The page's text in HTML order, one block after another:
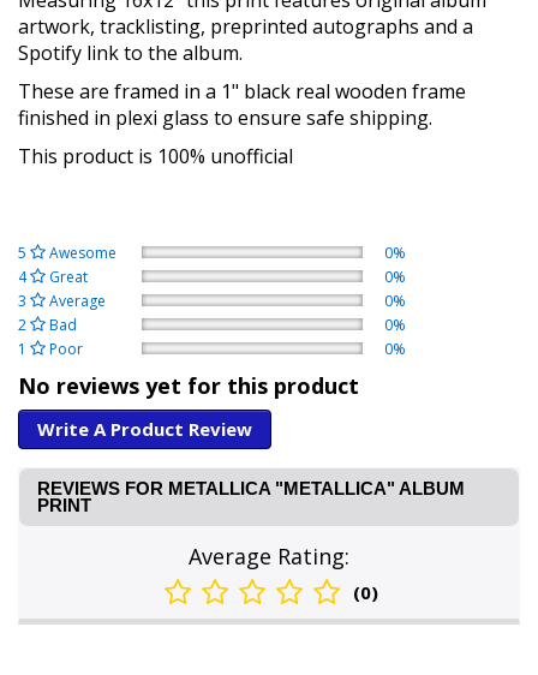
artwork, tracklisting, preprinted autographs and a
Spotify link to the album.
These are framed in a 1" black real wooden frame
finished in plexi glass to ensure safe shipping.
This product is 100% unofficial
5 Awesome
0%
4
Great
0%
3
Average
0%
2
Bad
0%
1
Poor 0%
No reviews yet for this product
Write A Product Review
REVIEWS FOR METALLICA "METALLICA" ALBUM
PRINT
Average Rating:
(0)